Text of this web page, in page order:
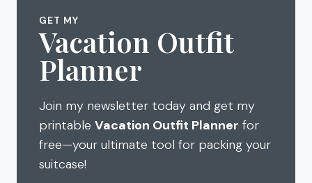
GET MY
Vacation Outfit
Planner
Join my newsletter today and get my
printable Vacation Outfit Planner for
free—your ultimate tool for packing your
suitcase!